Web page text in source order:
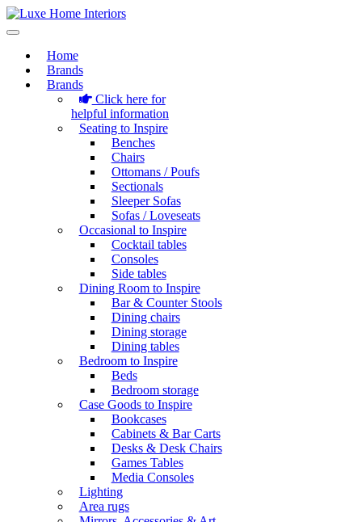
Home
Brands
Brands
Click here for
helpful information
Seating to Inspire
Benches
Chairs
Ottomans / Poufs
Sectionals
Sleeper Sofas
Sofas / Loveseats
Occasional to Inspire
Cocktail tables
Consoles
Side tables
Dining Room to Inspire
Bar & Counter Stools
Dining chairs
Dining storage
Dining tables
Bedroom to Inspire
Beds
Bedroom storage
Case Goods to Inspire
Bookcases
Cabinets & Bar Carts
Desks & Desk Chairs
Games Tables
Media Consoles
Lighting
Area rugs